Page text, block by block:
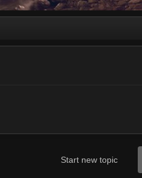
Start new topic